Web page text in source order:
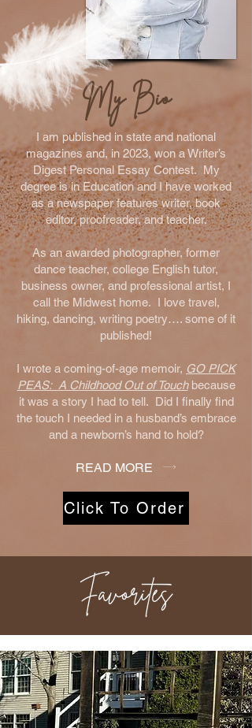
My Bio
I am published in state and national
magazines and, in 2023, won a Writer’s
Digest Personal Essay Contest. My
degree is in Education and I have worked
as a newspaper features writer, book
editor, proofreader, and teacher.
As an awarded photographer, former
dance teacher, college English tutor,
business owner, and professional artist, I
call the Midwest home. I love travel,
hiking, dancing, writing poetry…. some of it
published!
I wrote a coming-of-age memoir, GO PICK
PEAS: A Childhood Out of Touchbecause
it was a story I had to tell. Did I finally find
the touch I needed in a husband’s embrace
and a newborn’s hand to hold?
READ MORE
Click To Order
Favorites